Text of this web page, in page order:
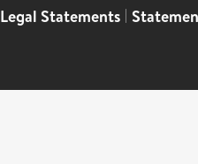
Legal Statements |